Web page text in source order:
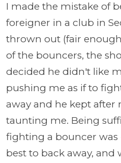
I made the mistake of
foreigner in a club in
thrown out (fair
of the bouncers, the
decided he didn't like
pushing me as if to
away and he kept after
taunting me. Being
fighting a bouncer was
best to back away, and